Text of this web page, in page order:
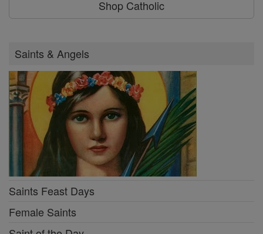
Shop Catholic
Saints & Angels
Saints Feast Days
Female Saints